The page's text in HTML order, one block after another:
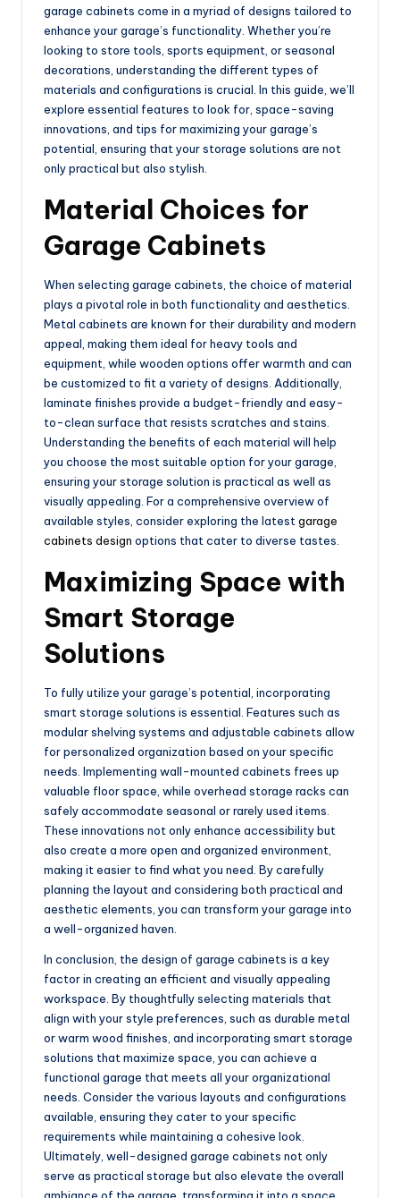
garage cabinets come in a myriad of designs tailored to
enhance your garage’s functionality. Whether you’re
looking to store tools, sports equipment, or seasonal
decorations, understanding the different types of
materials and configurations is crucial. In this guide, we’ll
explore essential features to look for, space-saving
innovations, and tips for maximizing your garage’s
potential, ensuring that your storage solutions are not
only practical but also stylish.
Material Choices for
Garage Cabinets
When selecting garage cabinets, the choice of material
plays a pivotal role in both functionality and aesthetics.
Metal cabinets are known for their durability and modern
appeal, making them ideal for heavy tools and
equipment, while wooden options offer warmth and can
be customized to fit a variety of designs. Additionally,
laminate finishes provide a budget-friendly and easy-
to-clean surface that resists scratches and stains.
Understanding the benefits of each material will help
you choose the most suitable option for your garage,
ensuring your storage solution is practical as well as
visually appealing. For a comprehensive overview of
available styles, consider exploring the latest garage
cabinets design options that cater to diverse tastes.
Maximizing Space with
Smart Storage
Solutions
To fully utilize your garage’s potential, incorporating
smart storage solutions is essential. Features such as
modular shelving systems and adjustable cabinets allow
for personalized organization based on your specific
needs. Implementing wall-mounted cabinets frees up
valuable floor space, while overhead storage racks can
safely accommodate seasonal or rarely used items.
These innovations not only enhance accessibility but
also create a more open and organized environment,
making it easier to find what you need. By carefully
planning the layout and considering both practical and
aesthetic elements, you can transform your garage into
a well-organized haven.
In conclusion, the design of garage cabinets is a key
factor in creating an efficient and visually appealing
workspace. By thoughtfully selecting materials that
align with your style preferences, such as durable metal
or warm wood finishes, and incorporating smart storage
solutions that maximize space, you can achieve a
functional garage that meets all your organizational
needs. Consider the various layouts and configurations
available, ensuring they cater to your specific
requirements while maintaining a cohesive look.
Ultimately, well-designed garage cabinets not only
serve as practical storage but also elevate the overall